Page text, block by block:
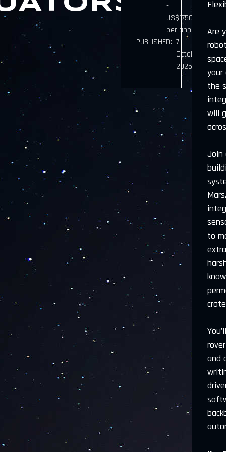
-
US$175000.00
per annum
PUBLISHED: 7
October
2025
Are
the
will
Join
to
and